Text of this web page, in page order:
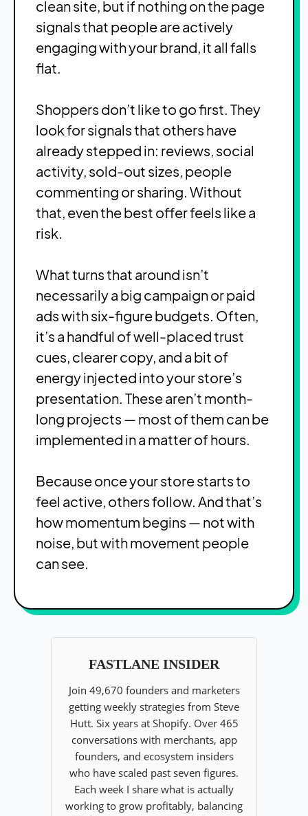
clean site, but if nothing on the page
signals that people are actively
engaging with your brand, it all falls
flat.
Shoppers don’t like to go first. They
look for signals that others have
already stepped in: reviews, social
activity, sold-out sizes, people
commenting or sharing. Without
that, even the best offer feels like a
risk.
What turns that around isn’t
necessarily a big campaign or paid
ads with six-figure budgets. Often,
it’s a handful of well-placed trust
cues, clearer copy, and a bit of
energy injected into your store’s
presentation. These aren’t month-
long projects — most of them can be
implemented in a matter of hours.
Because once your store starts to
feel active, others follow. And that’s
how momentum begins — not with
noise, but with movement people
can see.